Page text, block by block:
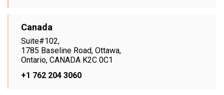
Canada
Suite#102,
1785 Baseline Road, Ottawa,
Ontario, CANADA K2C 0C1
+1 762 204 3060